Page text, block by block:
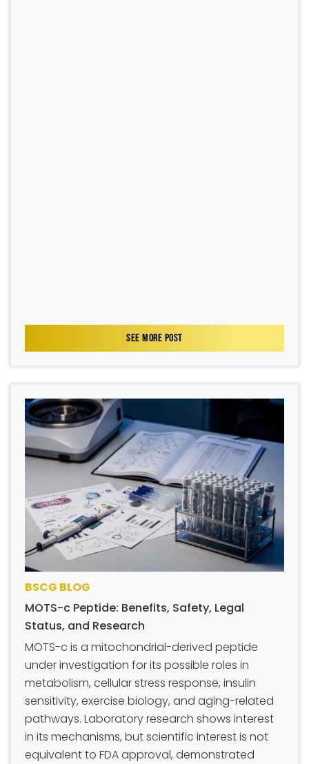
SEE MORE POST
BSCG BLOG
MOTS-c Peptide: Benefits, Safety, Legal
Status, and Research
MOTS-c is a mitochondrial-derived peptide
under investigation for its possible roles in
metabolism, cellular stress response, insulin
sensitivity, exercise biology, and aging-related
pathways. Laboratory research shows interest
in its mechanisms, but scientific interest is not
equivalent to FDA approval, demonstrated